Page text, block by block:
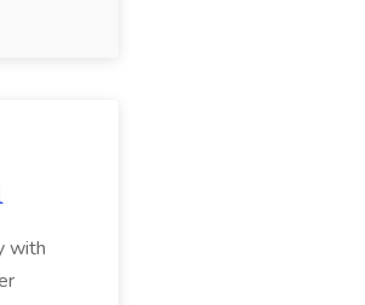
with